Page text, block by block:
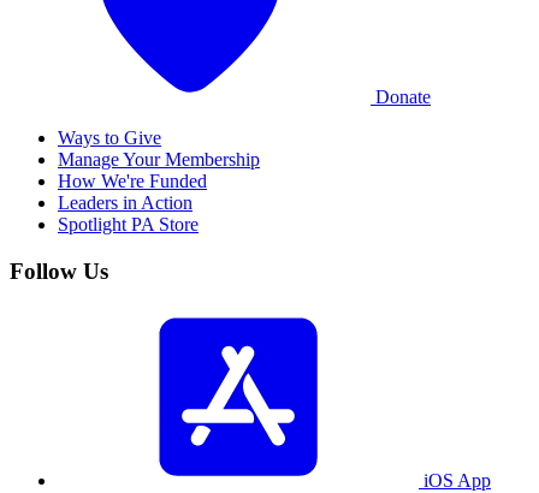
Donate
Ways to Give
Manage Your Membership
How We're Funded
Leaders in Action
Spotlight PA Store
Follow Us
iOS App